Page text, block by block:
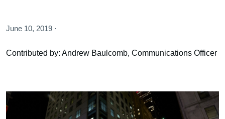
June 10, 2019 ·
Contributed by: Andrew Baulcomb, Communications Officer